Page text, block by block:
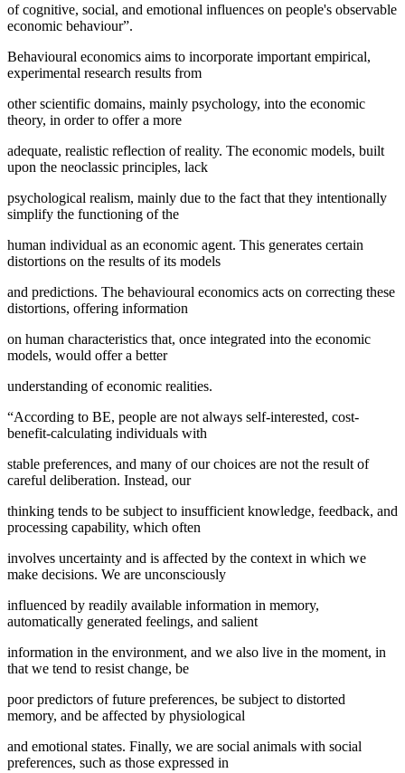
of cognitive, social, and emotional influences on people's observable
economic behaviour”.
Behavioural economics aims to incorporate important empirical,
experimental research results from
other scientific domains, mainly psychology, into the economic
theory, in order to offer a more
adequate, realistic reflection of reality. The economic models, built
upon the neoclassic principles, lack
psychological realism, mainly due to the fact that they intentionally
simplify the functioning of the
human individual as an economic agent. This generates certain
distortions on the results of its models
and predictions. The behavioural economics acts on correcting these
distortions, offering information
on human characteristics that, once integrated into the economic
models, would offer a better
understanding of economic realities.
“According to BE, people are not always self-interested, cost-
benefit-calculating individuals with
stable preferences, and many of our choices are not the result of
careful deliberation. Instead, our
thinking tends to be subject to insufficient knowledge, feedback, and
processing capability, which often
involves uncertainty and is affected by the context in which we
make decisions. We are unconsciously
influenced by readily available information in memory,
automatically generated feelings, and salient
information in the environment, and we also live in the moment, in
that we tend to resist change, be
poor predictors of future preferences, be subject to distorted
memory, and be affected by physiological
and emotional states. Finally, we are social animals with social
preferences, such as those expressed in